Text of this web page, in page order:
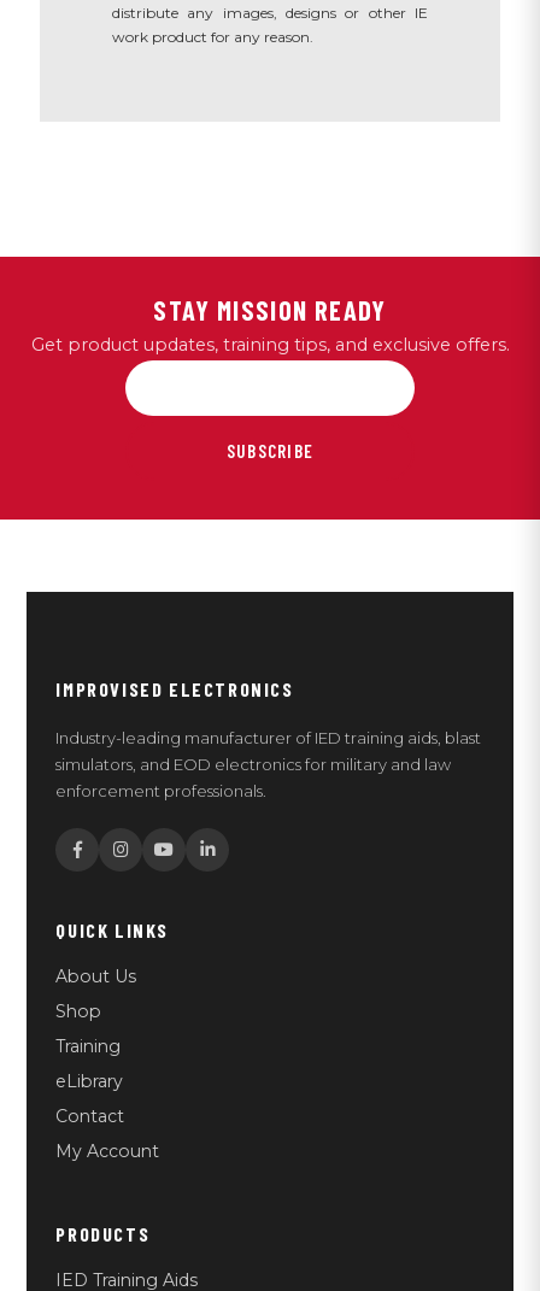
distribute any images, designs or other IE
work product for any reason.
STAY MISSION READY
Get product updates, training tips, and exclusive offers.
SUBSCRIBE
IMPROVISED ELECTRONICS
Industry-leading manufacturer of IED training aids, blast
simulators, and EOD electronics for military and law
enforcement professionals.
QUICK LINKS
About Us
Shop
Training
eLibrary
Contact
My Account
PRODUCTS
IED Training Aids